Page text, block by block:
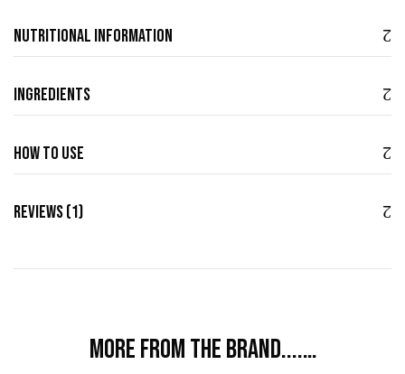
Nutritional Information
Ingredients
How to use
Reviews (1)
More from the brand....…